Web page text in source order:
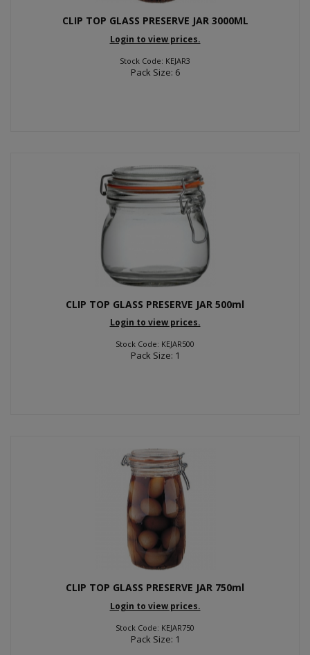
CLIP TOP GLASS PRESERVE JAR 3000ML
Login to view prices.
Stock Code: KEJAR3
Pack Size: 6
CLIP TOP GLASS PRESERVE JAR 500ml
Login to view prices.
Stock Code: KEJAR500
Pack Size: 1
CLIP TOP GLASS PRESERVE JAR 750ml
Login to view prices.
Stock Code: KEJAR750
Pack Size: 1